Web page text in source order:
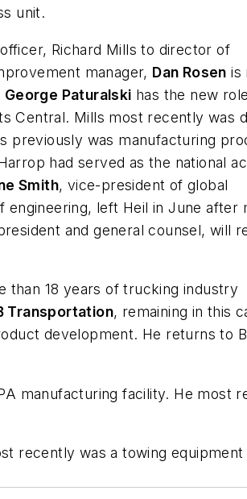
unit.
Richard Mills to director of
manager, Dan Rosen is
George Paturalski has the new
Central. Mills most recently was
previously was manufacturing
had served as the national
Smith, vice-president of global
engineering, left Heil in June after
and general counsel, will
than 18 years of trucking industry
Transportation, remaining in this
development. He returns to
manufacturing facility. He most
recently was a towing equipment